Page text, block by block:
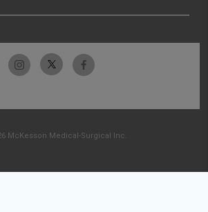
McKesson Medical-Surgical Inc.